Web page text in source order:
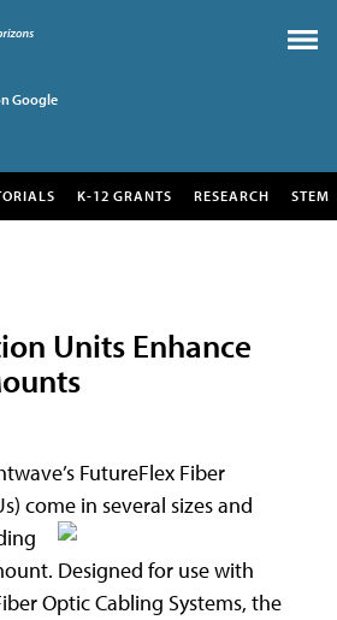
Google
K-12 GRANTS RESEARCH STEM
Units Enhance
FutureFlex Fiber
come in several sizes and
Designed for use with
Optic Cabling Systems, the